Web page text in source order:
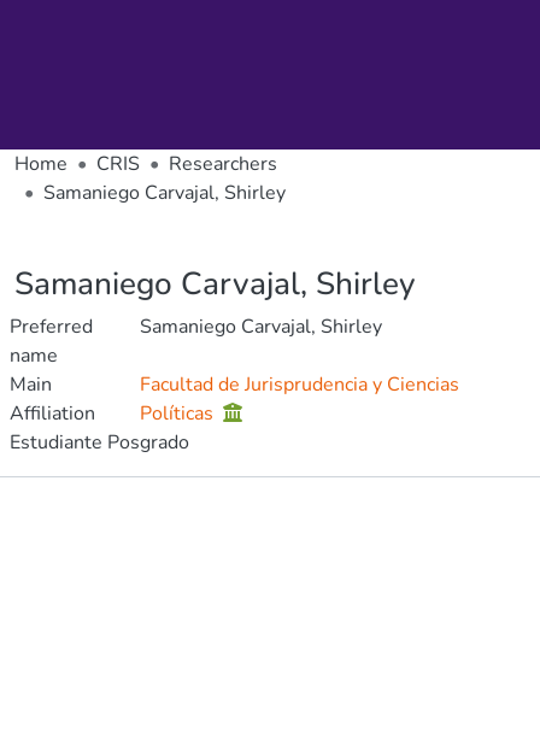
Home CRIS
Researchers
Samaniego Carvajal, Shirley
Samaniego Carvajal, Shirley
Preferred
name
Samaniego Carvajal, Shirley
Main
Affiliation
Facultad de Jurisprudencia y Ciencias
Políticas
Estudiante Posgrado